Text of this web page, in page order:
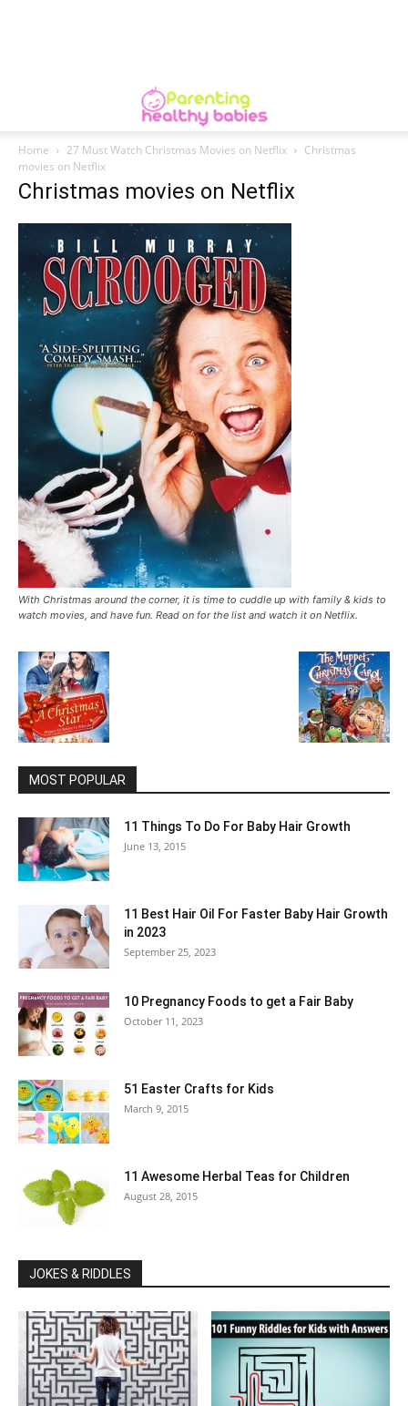
Home 27 Must Watch Christmas Movies on Netflix
Christmas
movies on Netflix
Christmas movies on Netflix
With Christmas around the corner, it is time to cuddle up with family & kids to
watch movies, and have fun. Read on for the list and watch it on Netflix.
MOST POPULAR
11 Things To Do For Baby Hair Growth
June 13, 2015
11 Best Hair Oil For Faster Baby Hair Growth
in 2023
September 25, 2023
10 Pregnancy Foods to get a Fair Baby
October 11, 2023
51 Easter Crafts for Kids
March 9, 2015
11 Awesome Herbal Teas for Children
August 28, 2015
JOKES & RIDDLES